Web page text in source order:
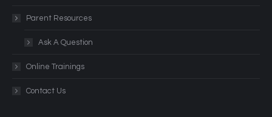
Parent Resources
Ask A Question
Online Trainings
Contact Us